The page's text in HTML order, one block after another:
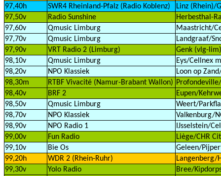
97,40h
SWR4 Rheinland-Pfalz (Radio Koblenz)
Linz (Rhein)/
97,50v
Radio Sunshine
Herbesthal-
97,60v
Qmusic Limburg
Maastricht/
97,70v
Qmusic Limburg
Landgraaf/
97,90v
VRT Radio 2 (Limburg)
Genk (vlg-lim)
98,10v
Qmusic Limburg
Eys/Cellnex
98,20v
NPO Klassiek
Loon op
98,30m
RTBF Vivacité (Namur-Brabant Wallon)
98,40v
BRF 2
Eupen/
98,50v
Qmusic Limburg
Weert/
98,70v
NPO Klassiek
Valkenburg/
98,90v
NPO Radio 1
IJsselstein/
99,00v
Fun Radio
Liège/CHR
99,10v
Bie Os
Geleen/
99,20h
WDR 2 (Rhein-Ruhr)
Langenberg/
99,30v
Yolo Radio
Bree/